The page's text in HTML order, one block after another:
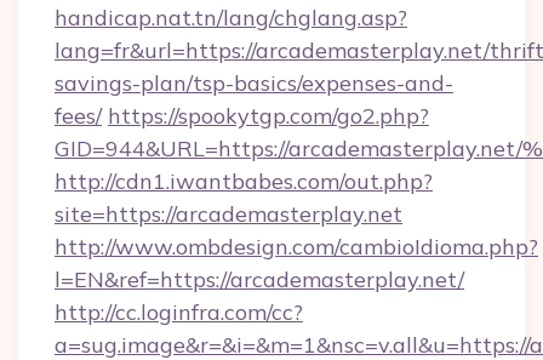
handicap.nat.tn/lang/chglang.asp?
lang=fr&url=https://arcademasterplay.net/
savings-plan/tsp-basics/expenses-and-
fees/ https://spookytgp.com/go2.php?
GID=944&URL=https://arcademasterplay.net/
http://cdn1.iwantbabes.com/out.php?
site=https://arcademasterplay.net
http://www.ombdesign.com/cambioIdioma.php?
l=EN&ref=https://arcademasterplay.net/
http://cc.loginfra.com/cc?